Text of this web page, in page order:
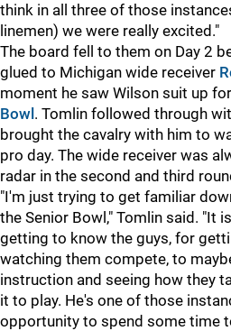
think in all three of those
linemen) we were really excited."
The board fell to them on Day 2
glued to Michigan wide receiver
moment he saw Wilson suit up
Bowl . Tomlin followed through
brought the cavalry with him to
pro day. The wide receiver was
radar in the second and third
"I'm just trying to get familiar
the Senior Bowl," Tomlin said. "It
getting to know the guys, for
watching them compete, to
instruction and seeing how they
it to play. He's one of those
opportunity to spend some time